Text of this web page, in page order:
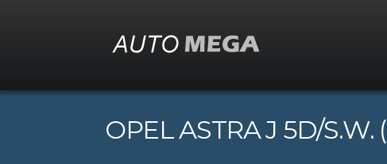
OPEL ASTRA J 5D/S.W.